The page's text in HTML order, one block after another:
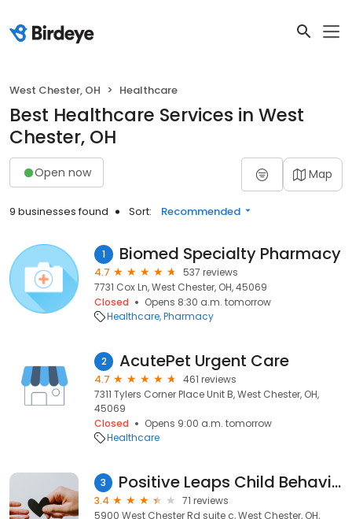
West Chester, OH Healthcare
Best Healthcare Services in West
Chester, OH
Open now Map
9 businesses found Sort: Recommended
1 Biomed Specialty Pharmacy
4.7
537 reviews
7731 Cox Ln, West Chester, OH, 45069
Closed
Opens 8:30 a.m. tomorrow
Healthcare Pharmacy
2 AcutePet Urgent Care
4.7
461 reviews
7311 Tylers Corner Place Unit B, West Chester, OH,
45069
Closed
Opens 9:00 a.m. tomorrow
Healthcare
3 Positive Leaps Child Behavioral Health - West Chester
3.4
71 reviews
5900 West Chester Rd suite c, West Chester, OH,